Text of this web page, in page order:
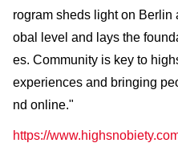
rogram sheds light on Berlin
obal level and lays the
es. Community is key to
experiences and bringing
nd online."
https://